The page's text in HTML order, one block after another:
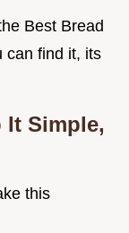
Best Bread
can find it, its
It Simple,
this